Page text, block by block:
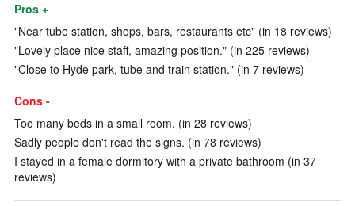
Pros +
"Near tube station, shops, bars, restaurants etc" (in 18 reviews)
"Lovely place nice staff, amazing position." (in 225 reviews)
"Close to Hyde park, tube and train station." (in 7 reviews)
Cons -
Too many beds in a small room. (in 28 reviews)
Sadly people don't read the signs. (in 78 reviews)
I stayed in a female dormitory with a private bathroom (in 37
reviews)